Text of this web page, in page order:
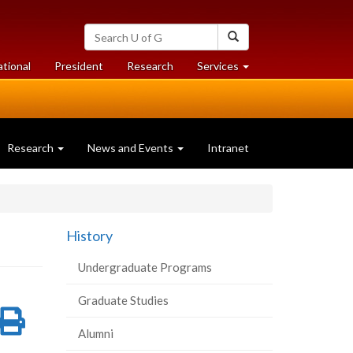
Search
University
of
Guelph
President Researchat
University
Services at
University
Research News and Events Intranet
Print
History
Undergraduate Programs
Graduate Studies
Alumni